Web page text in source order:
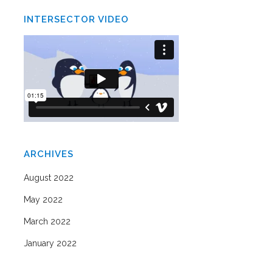
INTERSECTOR VIDEO
ARCHIVES
August 2022
May 2022
March 2022
January 2022